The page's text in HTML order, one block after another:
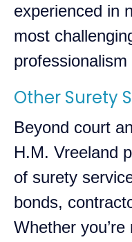
experienced in
most
professionalism
Other Surety
Beyond court
H.M. Vreeland
of surety
bonds,
Whether